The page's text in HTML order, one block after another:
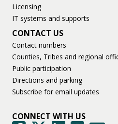
Licensing
IT systems and supports
CONTACT US
Contact numbers
Counties, Tribes and regional
Public participation
Directions and parking
Subscribe for email updates
CONNECT WITH US